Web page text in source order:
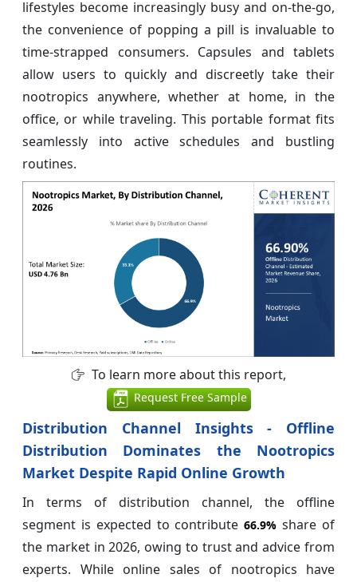
lifestyles become increasingly busy and on-the-go,
the convenience of popping a pill is invaluable to
time-strapped consumers. Capsules and tablets
allow users to quickly and discreetly take their
nootropics anywhere, whether at home, in the
office, or while traveling. This portable format fits
seamlessly into active schedules and bustling
routines.
To learn more about this report,
Request Free Sample
Distribution Channel Insights - Offline
Distribution Dominates the Nootropics
Market Despite Rapid Online Growth
In terms of distribution channel, the offline
segment is expected to contribute66.9% share of
the market in 2026, owing to trust and advice from
experts. While online sales of nootropics have